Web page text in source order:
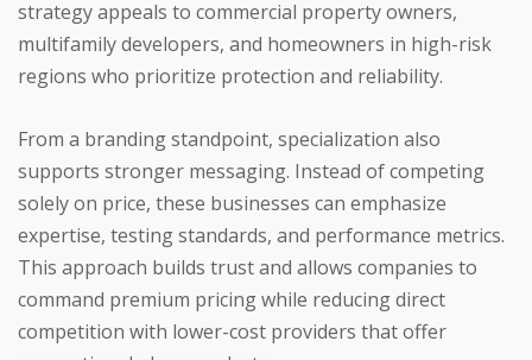
strategy appeals to commercial property owners,
multifamily developers, and homeowners in high-risk
regions who prioritize protection and reliability.
From a branding standpoint, specialization also
supports stronger messaging. Instead of competing
solely on price, these businesses can emphasize
expertise, testing standards, and performance metrics.
This approach builds trust and allows companies to
command premium pricing while reducing direct
competition with lower-cost providers that offer